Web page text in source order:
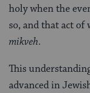
holy when the
so, and that act
mikveh.
This
advanced in